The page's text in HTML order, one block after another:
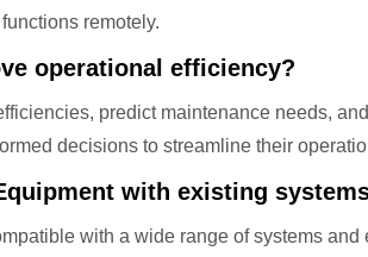
remotely.
operational efficiency?
predict maintenance needs,
decisions to streamline their
with existing
with a wide range of systems and